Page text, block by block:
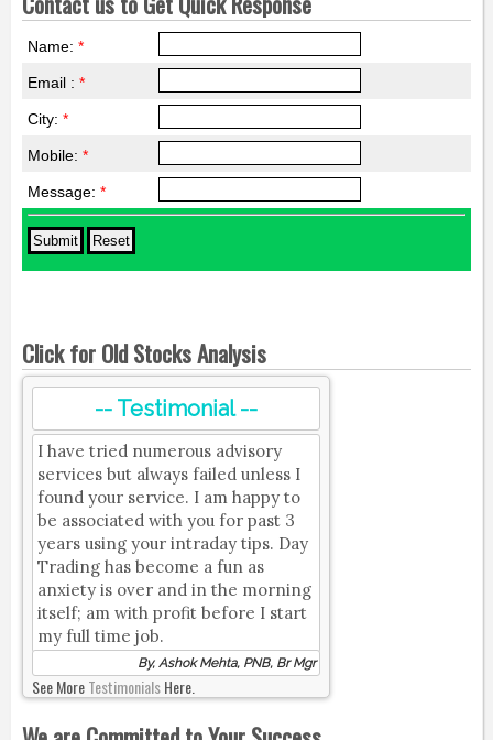
Name: *
Email : *
City: *
Mobile: *
Message: *
Click for Old Stocks Analysis
-- Testimonial --
I have tried numerous advisory
services but always failed unless I
found your service. I am happy to
be associated with you for past 3
years using your intraday tips. Day
Trading has become a fun as
anxiety is over and in the morning
itself; am with profit before I start
my full time job.
By, Ashok Mehta, PNB, Br Mgr
See MoreTestimonialsHere.